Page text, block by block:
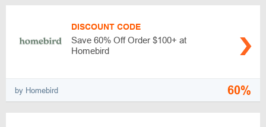
DISCOUNT CODE
Save 60% Off Order $100+ at
Homebird
by Homebird 60%